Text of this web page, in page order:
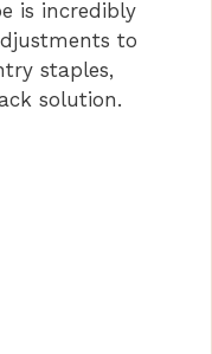
is incredibly
to
staples,
solution.